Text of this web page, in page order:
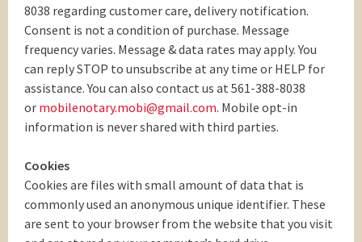
8038 regarding customer care, delivery notification.
Consent is not a condition of purchase. Message
frequency varies. Message & data rates may apply. You
can reply STOP to unsubscribe at any time or HELP for
assistance. You can also contact us at 561-388-8038
or mobilenotary.mobi@gmail.com. Mobile opt-in
information is never shared with third parties.
Cookies
Cookies are files with small amount of data that is
commonly used an anonymous unique identifier. These
are sent to your browser from the website that you visit